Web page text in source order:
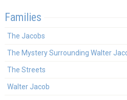
Families
The Jacobs
The Mystery Surrounding Walter
The Streets
Walter Jacob